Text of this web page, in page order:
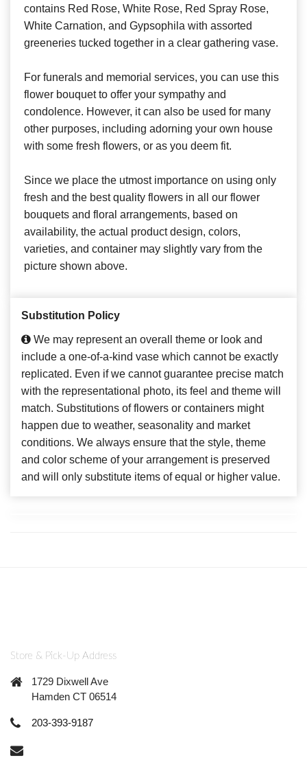
contains Red Rose, White Rose, Red Spray Rose,
White Carnation, and Gypsophila with assorted
greeneries tucked together in a clear gathering vase.
For funerals and memorial services, you can use this
flower bouquet to offer your sympathy and
condolence. However, it can also be used for many
other purposes, including adorning your own house
with some fresh flowers, or as you deem fit.
Since we place the utmost importance on using only
fresh and the best quality flowers in all our flower
bouquets and floral arrangements, based on
availability, the actual product design, colors,
varieties, and container may slightly vary from the
picture shown above.
Substitution Policy
We may represent an overall theme or look and
include a one-of-a-kind vase which cannot be exactly
replicated. Even if we cannot guarantee precise match
with the representational photo, its feel and theme will
match. Substitutions of flowers or containers might
happen due to weather, seasonality and market
conditions. We always ensure that the style, theme
and color scheme of your arrangement is preserved
and will only substitute items of equal or higher value.
Store & Pick-Up Address
1729 Dixwell Ave
Hamden CT 06514
203-393-9187